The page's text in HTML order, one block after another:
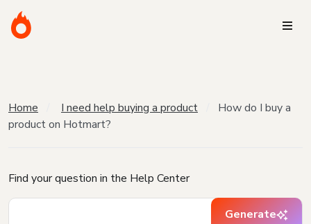
Home I need help buying a product
How do I buy a
product on Hotmart?
Find your question in the Help Center
Generate